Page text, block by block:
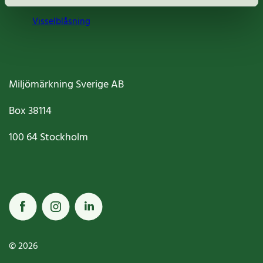
Visselblåsning
Miljömärkning Sverige AB
Box38114
100 64Stockholm
© 2026